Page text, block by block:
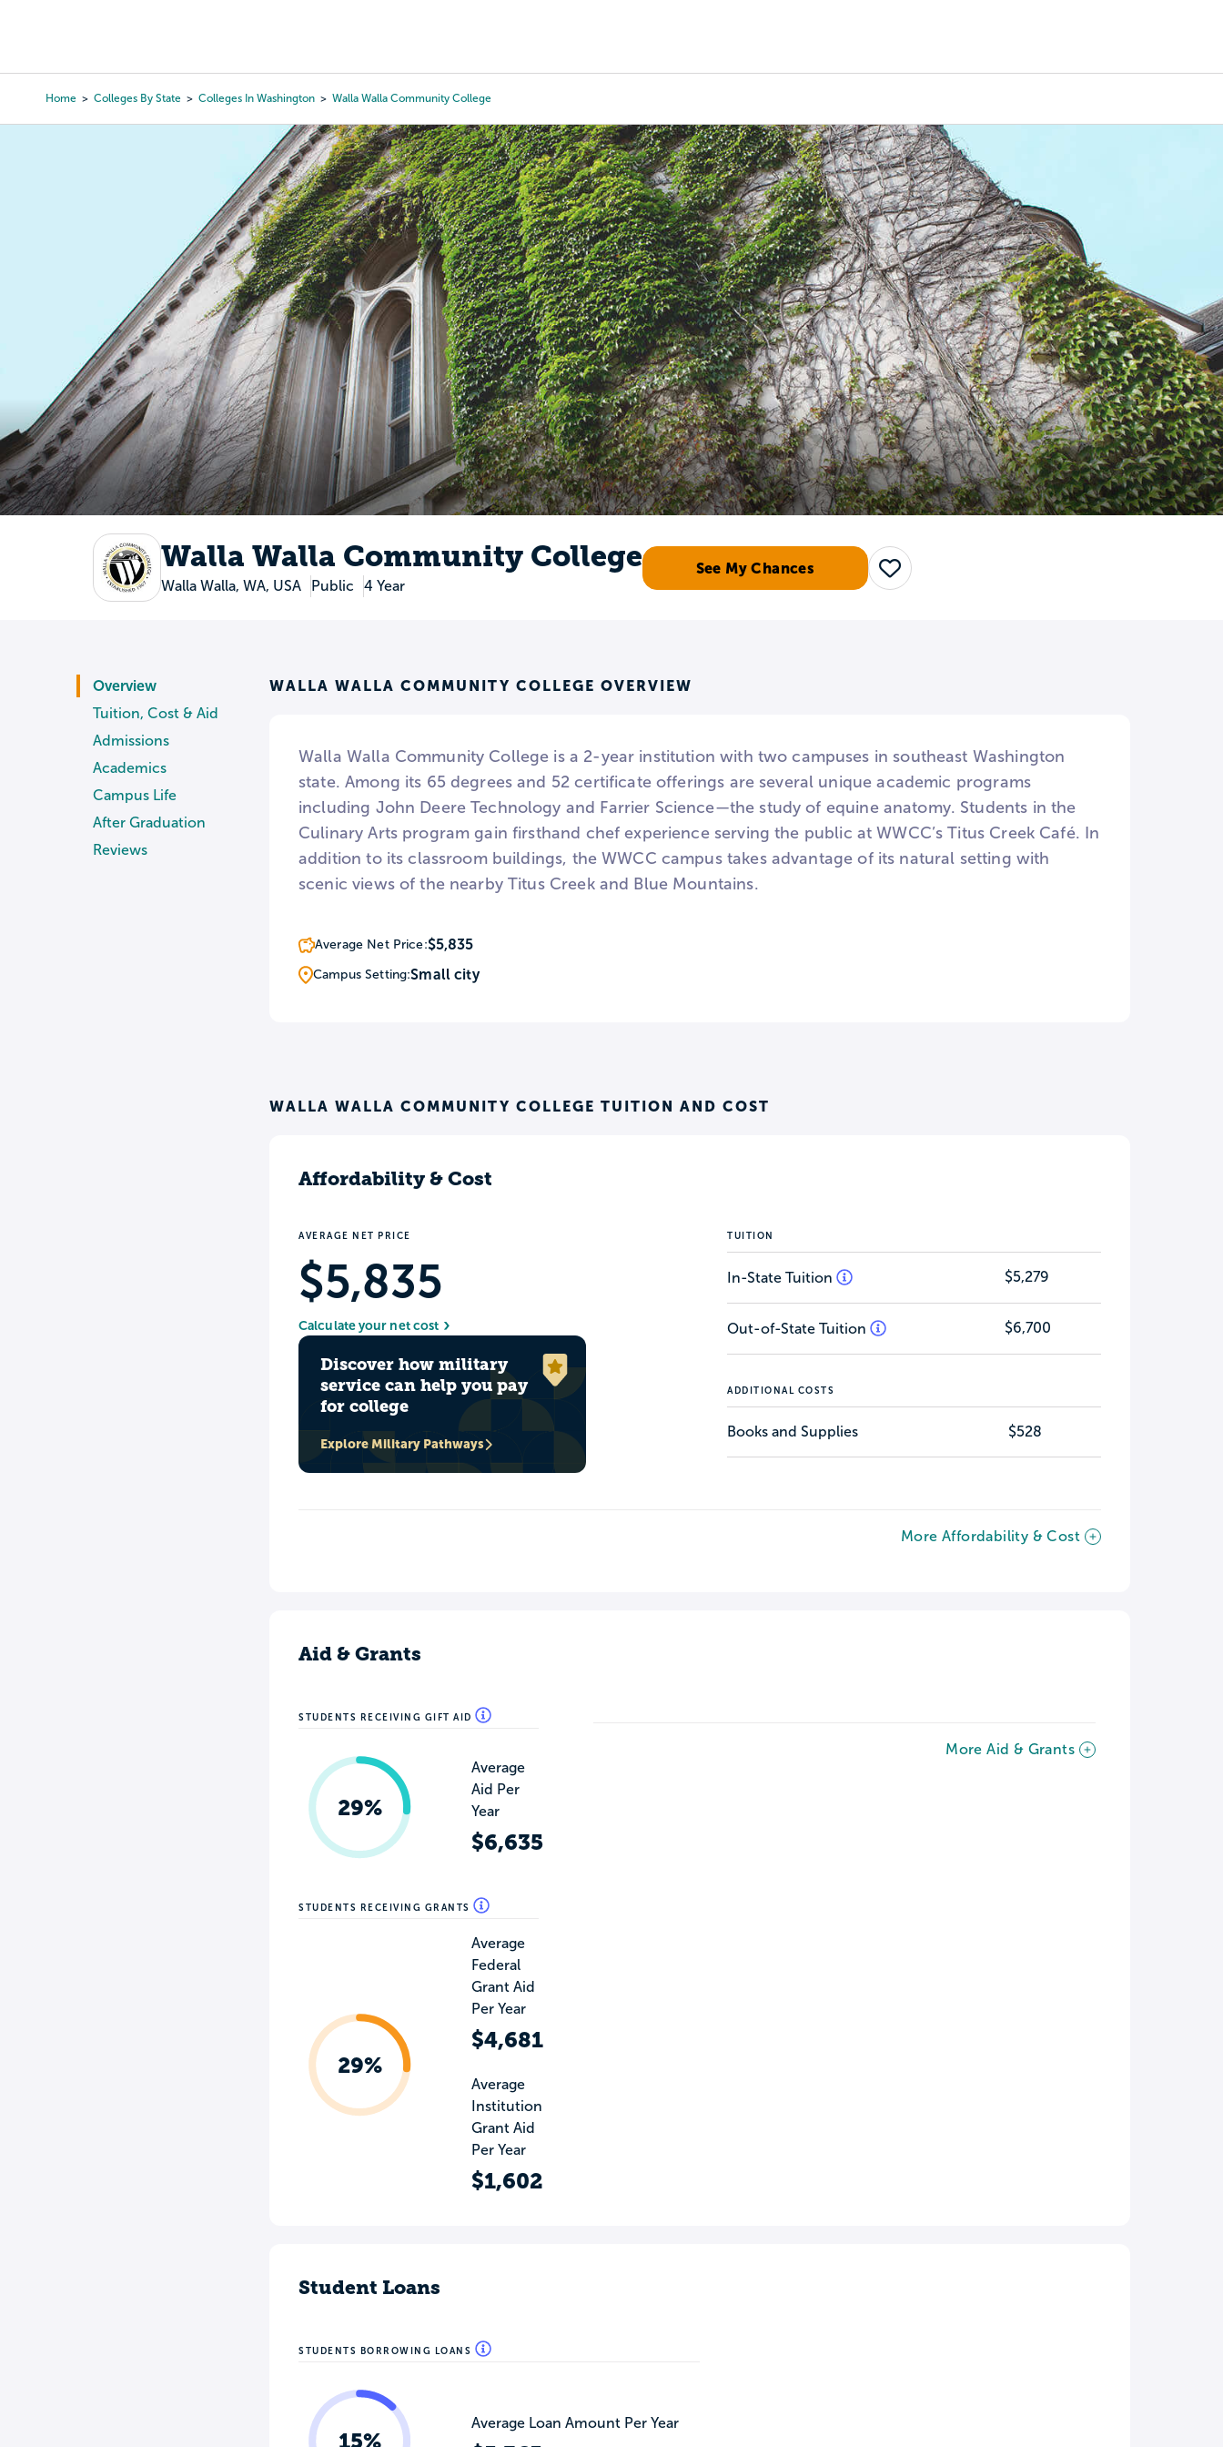
content
Home Colleges By State Colleges In Washington Walla Walla Community College
Walla Walla Community College
Walla Walla, WA, USA Public 4 Year
See My Chances
Save
Overview
Tuition, Cost & Aid
Admissions
Academics
Campus Life
After Graduation
Reviews
WALLA WALLA COMMUNITY COLLEGE OVERVIEW
Walla Walla Community College is a 2-year institution with two campuses in southeast Washington
state. Among its 65 degrees and 52 certificate offerings are several unique academic programs
including John Deere Technology and Farrier Science—the study of equine anatomy. Students in the
Culinary Arts program gain firsthand chef experience serving the public at WWCC’s Titus Creek Café. In
addition to its classroom buildings, the WWCC campus takes advantage of its natural setting with
scenic views of the nearby Titus Creek and Blue Mountains.
Average Net Price:$5,835
Campus Setting:Small city
WALLA WALLA COMMUNITY COLLEGE TUITION AND COST
Affordability & Cost
AVERAGE NET PRICE
$5,835
Calculate your net cost
Discover how military
service can help you pay
for college
Explore Military Pathways
TUITION
In-State Tuition $5,279
Out-of-State Tuition $6,700
ADDITIONAL COSTS
Books and Supplies $528
More Affordability & Cost
Aid & Grants
STUDENTS RECEIVING GIFT AID
29%
Average
Aid Per
Year
$6,635
STUDENTS RECEIVING GRANTS
29%
Average
Federal
Grant Aid
Per Year
$4,681
Average
Institution
Grant Aid
Per Year
$1,602
More Aid & Grants
Student Loans
STUDENTS BORROWING LOANS
15%
Average Loan Amount Per Year